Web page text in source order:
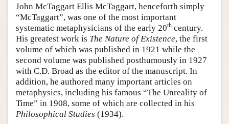
Author and Citation Info
John McTaggart Ellis McTaggart, henceforth simply
“McTaggart”, was one of the most important
systematic metaphysicians of the early 20th century.
His greatest work is The Nature of Existence, the first
volume of which was published in 1921 while the
second volume was published posthumously in 1927
with C.D. Broad as the editor of the manuscript. In
addition, he authored many important articles on
metaphysics, including his famous “The Unreality of
Time” in 1908, some of which are collected in his
Philosophical Studies (1934).